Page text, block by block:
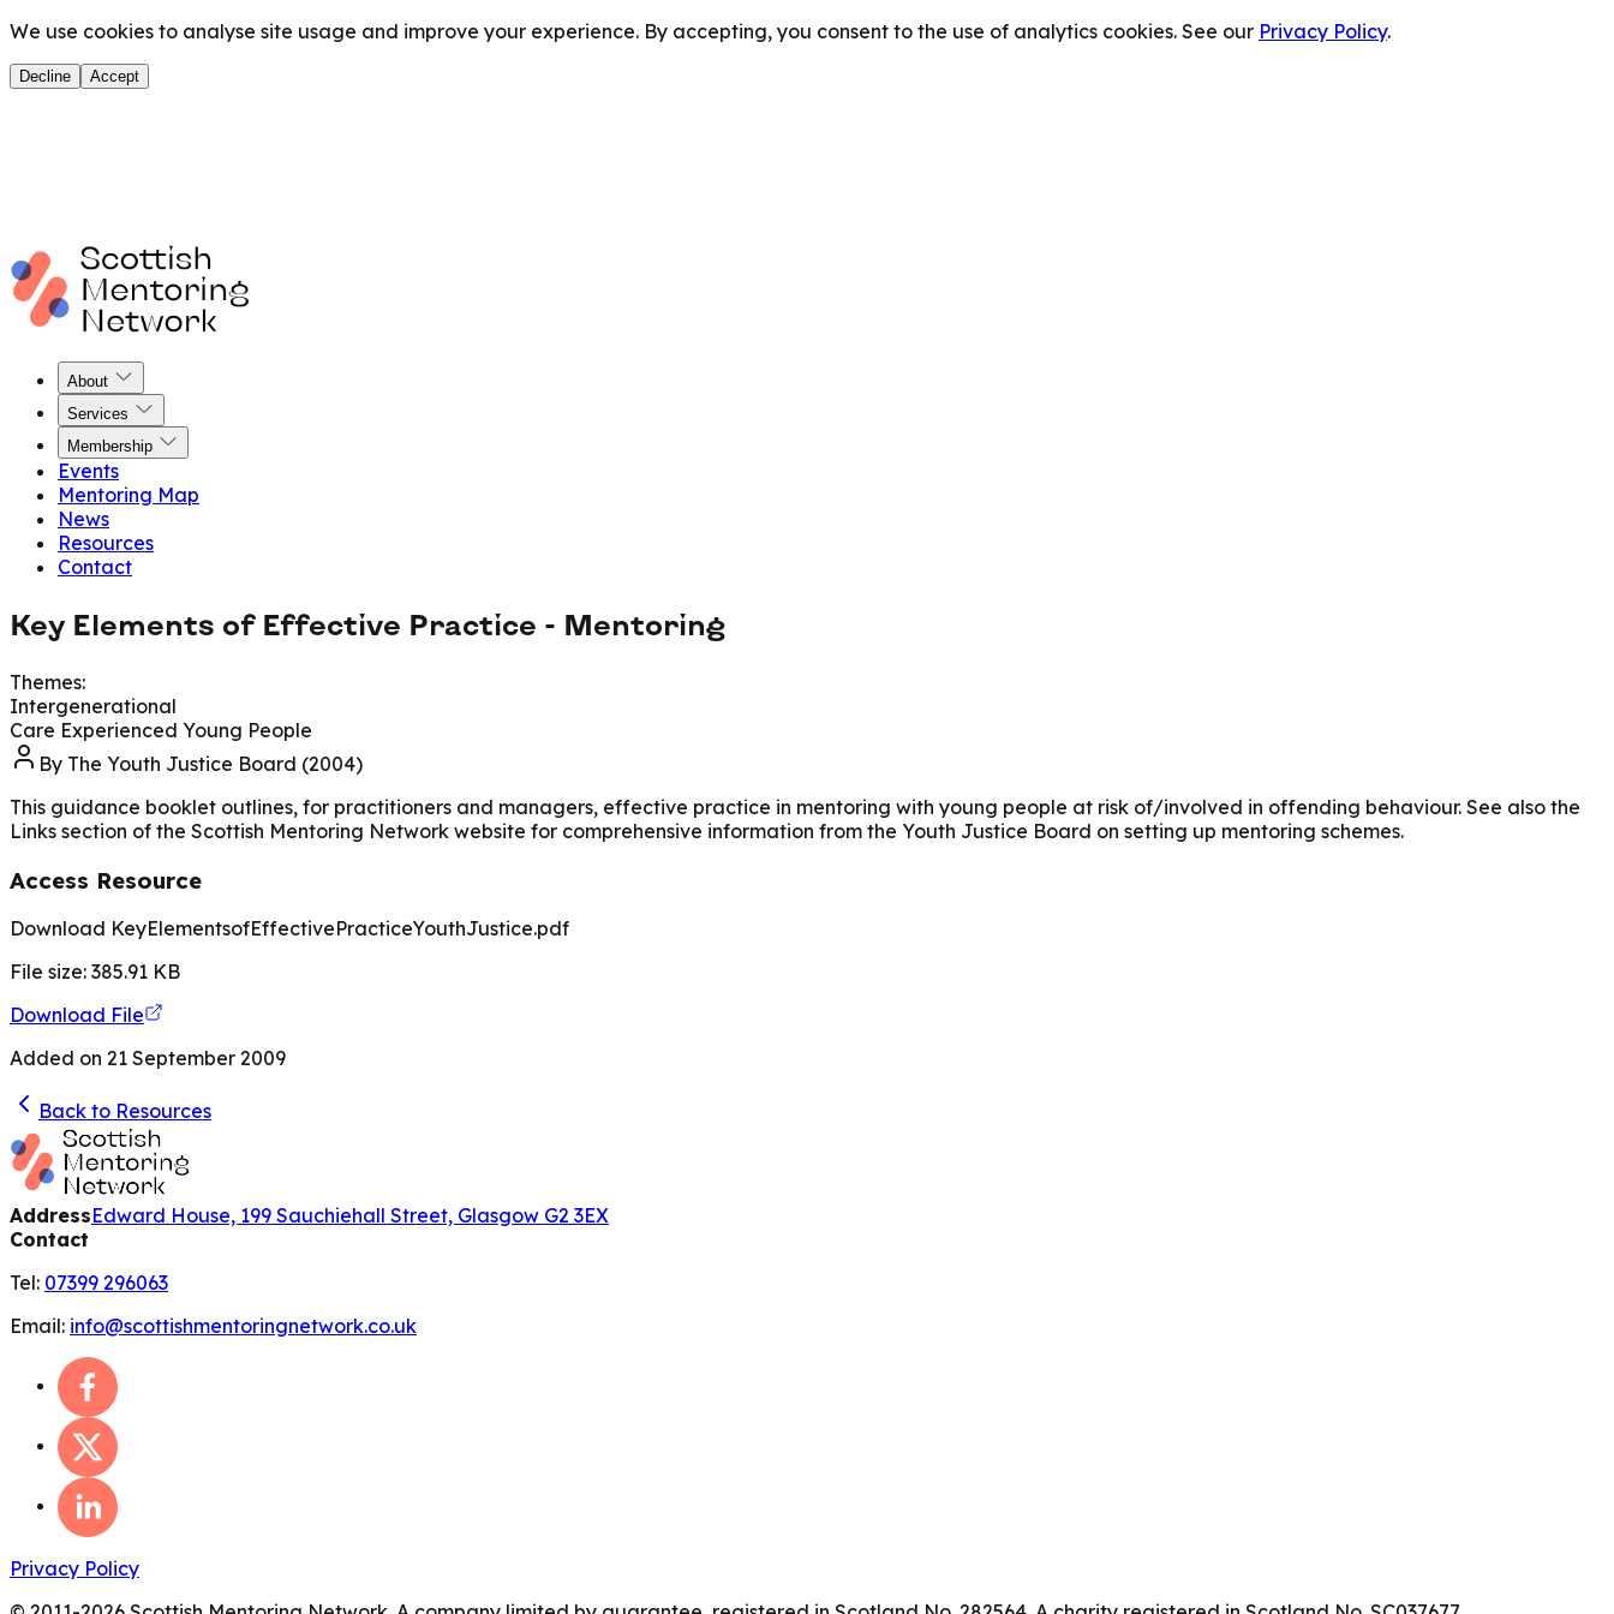
We use cookies to analyse site usage and improve your experience. By accepting, you consent to the use of analytics cookies. See our Privacy Policy.
Decline Accept
About
Services
Membership
Events
Mentoring Map
News
Resources
Contact
Key Elements of Effective Practice - Mentoring
Themes:
Intergenerational
Care Experienced Young People
By The Youth Justice Board (2004)
This guidance booklet outlines, for practitioners and managers, effective practice in mentoring with young people at risk of/involved in offending behaviour. See also the
Links section of the Scottish Mentoring Network website for comprehensive information from the Youth Justice Board on setting up mentoring schemes.
Access Resource
Download KeyElementsofEffectivePracticeYouthJustice.pdf
File size: 385.91 KB
Download File
Added on 21 September 2009
Back to Resources
AddressEdward House, 199 Sauchiehall Street, Glasgow G2 3EX
Contact
Tel: 07399 296063
Email: info@scottishmentoringnetwork.co.uk
Privacy Policy